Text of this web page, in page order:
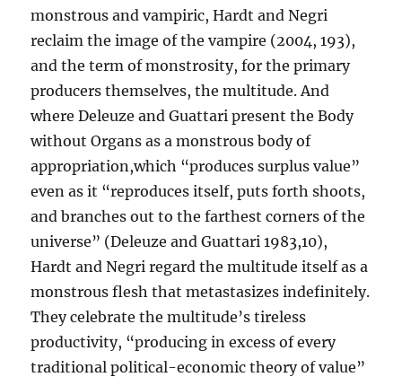
monstrous and vampiric, Hardt and Negri
reclaim the image of the vampire (2004, 193),
and the term of monstrosity, for the primary
producers themselves, the multitude. And
where Deleuze and Guattari present the Body
without Organs as a monstrous body of
appropriation,which “produces surplus value”
even as it “reproduces itself, puts forth shoots,
and branches out to the farthest corners of the
universe” (Deleuze and Guattari 1983,10),
Hardt and Negri regard the multitude itself as a
monstrous flesh that metastasizes indefinitely.
They celebrate the multitude’s tireless
productivity, “producing in excess of every
traditional political-economic theory of value”